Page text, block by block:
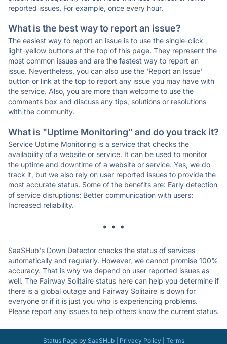
reported issues. For example, once every hour.
What is the best way to report an issue?
The easiest way to report an issue is to use the single-click
light-yellow buttons at the top of this page. They represent the
most common issues and are the fastest way to report an
issue. Nevertheless, you can also use the 'Report an Issue'
button or link at the top to report any issue you may have with
the service. Also, you are more than welcome to use the
comments box and discuss any tips, solutions or resolutions
with the community.
What is "Uptime Monitoring" and do you track it?
Service Uptime Monitoring is a service that checks the
availability of a website or service. It can be used to monitor
the uptime and downtime of a website or service. Yes, we do
track it, but we also rely on user reported issues to provide the
most accurate status. Some of the benefits are: Early detection
of service disruptions; Better communication with users;
Increased reliability.
* * *
SaaSHub's Down Detector checks the status of services
automatically and regularly. However, we cannot promise 100%
accuracy. That is why we depend on user reported issues as
well. The Fairway Solitaire status here can help you determine if
there is a global outage and Fairway Solitaire is down for
everyone or if it is just you who is experiencing problems.
Please report any issues to help others know the current status.
Status Pageby SaaSHub| Privacy Policy| Terms